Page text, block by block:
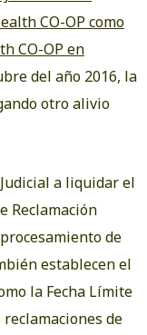
CO-OP como
CO-OP en
del año 2016, la
otro alivio
a liquidar el
Reclamación
de
establecen el
la Fecha Límite
de